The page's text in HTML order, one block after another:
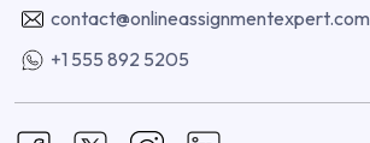
contact@onlineassignmentexpert.com
+1 555 892 5205